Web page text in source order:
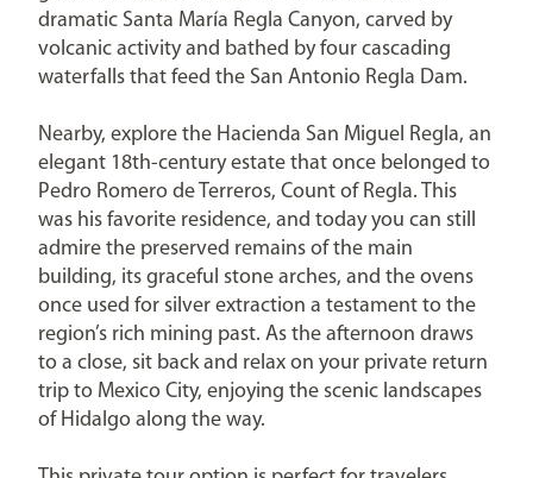
dramatic Santa María Regla Canyon, carved by
volcanic activity and bathed by four cascading
waterfalls that feed the San Antonio Regla Dam.
Nearby, explore the Hacienda San Miguel Regla, an
elegant 18th-century estate that once belonged to
Pedro Romero de Terreros, Count of Regla. This
was his favorite residence, and today you can still
admire the preserved remains of the main
building, its graceful stone arches, and the ovens
once used for silver extraction a testament to the
region’s rich mining past. As the afternoon draws
to a close, sit back and relax on your private return
trip to Mexico City, enjoying the scenic landscapes
of Hidalgo along the way.